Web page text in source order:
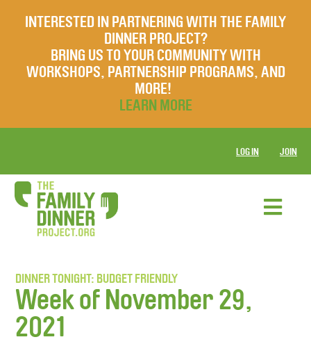
INTERESTED IN PARTNERING WITH THE FAMILY
DINNER PROJECT?
BRING US TO YOUR COMMUNITY WITH
WORKSHOPS, PARTNERSHIP PROGRAMS, AND
MORE!
LEARN MORE
LOG IN JOIN
DINNER TONIGHT: BUDGET FRIENDLY
Week of November 29,
2021